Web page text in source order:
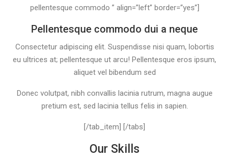
pellentesque commodo ” align=”left” border=”yes”]
Pellentesque commodo dui a neque
Consectetur adipiscing elit. Suspendisse nisi quam, lobortis
eu ultrices at; pellentesque ut arcu! Pellentesque eros ipsum,
aliquet vel bibendum sed
Donec volutpat, nibh convallis lacinia rutrum, magna augue
pretium est, sed lacinia tellus felis in sapien.
[/tab_item] [/tabs]
Our Skills